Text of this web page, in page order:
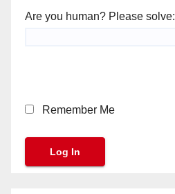
Are you human? Please solve:
Remember Me